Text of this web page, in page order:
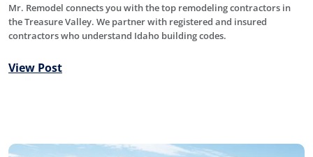
Mr. Remodel connects you with the top remodeling contractors in
the Treasure Valley. We partner with registered and insured
contractors who understand Idaho building codes.
View Post